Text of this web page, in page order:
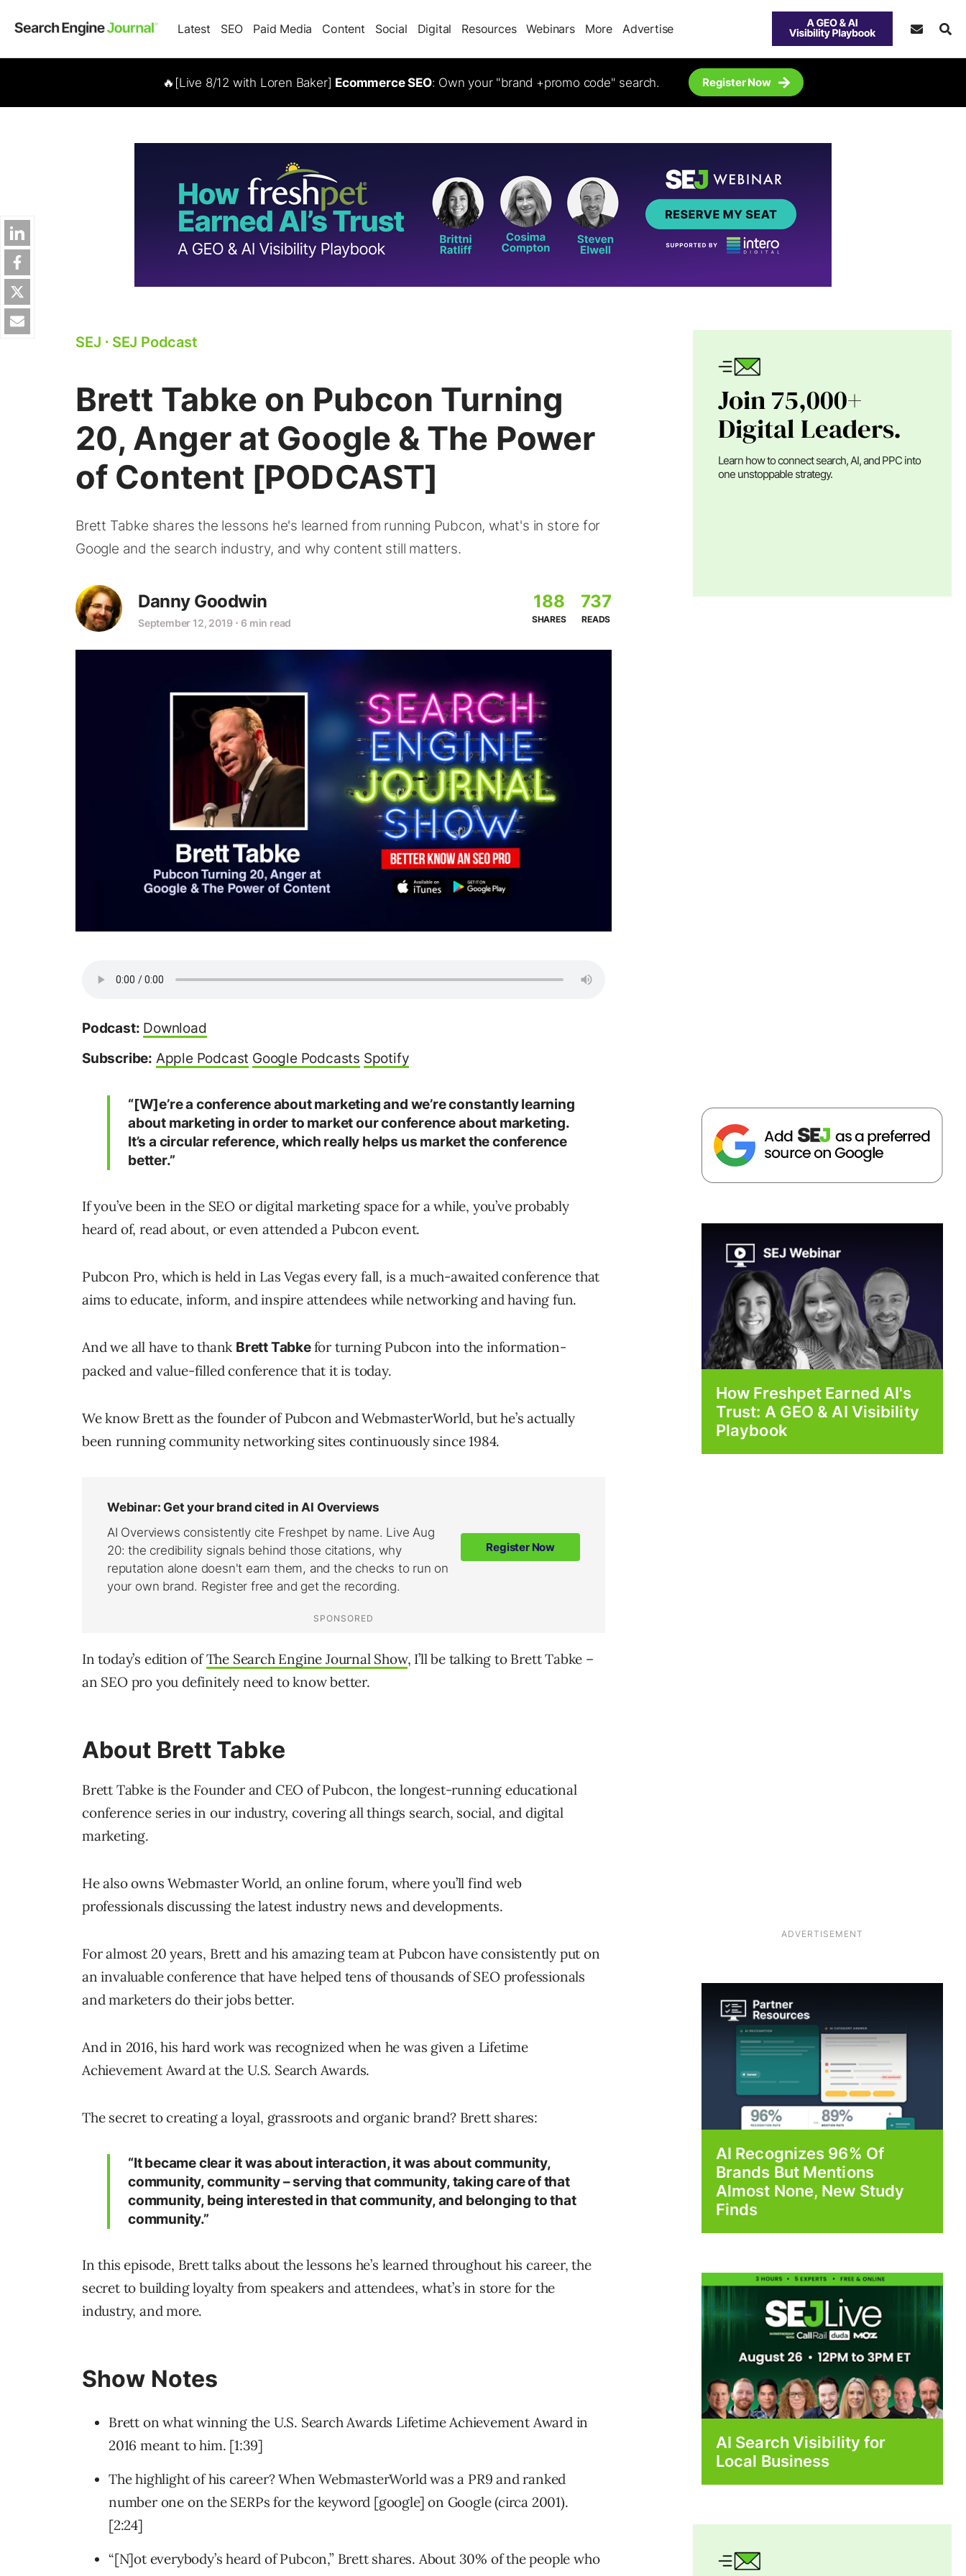
Latest SEO Paid Media Content Social Digital Resources Webinars More Advertise
🔥[Live 8/12 with Loren Baker] Ecommerce SEO: Own your "brand +promo code" search. Register Now
SEJ ⋅ SEJ Podcast
Brett Tabke on Pubcon Turning
20, Anger at Google & The Power
of Content [PODCAST]
Brett Tabke shares the lessons he's learned from running Pubcon, what's in store for
Google and the search industry, and why content still matters.
Danny Goodwin
September 12, 2019 ⋅ 6 min read
188
SHARES
737
READS
Podcast: Download
Subscribe: Apple Podcast Google Podcasts Spotify
“[W]e’re a conference about marketing and we’re constantly learning
about marketing in order to market our conference about marketing.
It’s a circular reference, which really helps us market the conference
better.”
If you’ve been in the SEO or digital marketing space for a while, you’ve probably
heard of, read about, or even attended a Pubcon event.
Pubcon Pro, which is held in Las Vegas every fall, is a much-awaited conference that
aims to educate, inform, and inspire attendees while networking and having fun.
And we all have to thank Brett Tabkefor turning Pubcon into the information-
packed and value-filled conference that it is today.
We know Brett as the founder of Pubcon and WebmasterWorld, but he’s actually
been running community networking sites continuously since 1984.
In today’s edition ofThe Search Engine Journal Show, I’ll be talking to Brett Tabke –
an SEO pro you definitely need to know better.
About Brett Tabke
Brett Tabke is the Founder and CEO of Pubcon, the longest-running educational
conference series in our industry, covering all things search, social, and digital
marketing.
He also owns Webmaster World, an online forum, where you’ll find web
professionals discussing the latest industry news and developments.
For almost 20 years, Brett and his amazing team at Pubcon have consistently put on
an invaluable conference that have helped tens of thousands of SEO professionals
and marketers do their jobs better.
And in 2016, his hard work was recognized when he was given a Lifetime
Achievement Award at the U.S. Search Awards.
The secret to creating a loyal, grassroots and organic brand? Brett shares:
“It became clear it was about interaction, it was about community,
community, community – serving that community, taking care of that
community, being interested in that community, and belonging to that
community.”
In this episode, Brett talks about the lessons he’s learned throughout his career, the
secret to building loyalty from speakers and attendees, what’s in store for the
industry, and more.
Show Notes
Brett on what winning the U.S. Search Awards Lifetime Achievement Award in
2016 meant to him. [1:39]
The highlight of his career? When WebmasterWorld was a PR9 and ranked
number one on the SERPs for the keyword [google] on Google (circa 2001).
[2:24]
“[N]ot everybody’s heard of Pubcon,” Brett shares. About 30% of the people who
Join 75,000+
Digital Leaders.
Learn how to connect search, AI, and PPC into
one unstoppable strategy.
How Freshpet Earned AI's
Trust: A GEO & AI Visibility
Playbook
ADVERTISEMENT
AI Recognizes 96% Of
Brands But Mentions
Almost None, New Study
Finds
AI Search Visibility for
Local Business